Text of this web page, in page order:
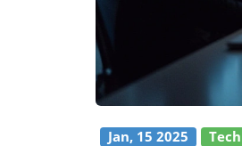
Jan, 15 2025